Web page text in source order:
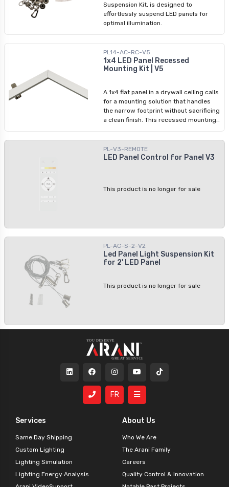
Suspension Kit, is designed to
effortlessly suspend LED panels for
optimal illumination.
PL14-AC-RC-V5
1x4 LED Panel Recessed
Mounting Kit | V5
A 1x4 flat panel in a drywall ceiling calls
for a mounting solution that handles
the narrow footprint without sacrificing
a clean finish. This recessed mounting
the fixture in place and delivering a
flush, professional result. Every
office, or retail space, this kit gives
PL-V3-REMOTE
LED Panel Control for Panel V3
This product is no longer for sale
PL-AC-S-2-V2
Led Panel Light Suspension Kit
for 2' LED Panel
This product is no longer for sale
Services
Same Day Shipping
Custom Lighting
Lighting Simulation
Lighting Energy Analysis
About Us
Who We Are
The Arani Family
Careers
Quality Control & Innovation
FR